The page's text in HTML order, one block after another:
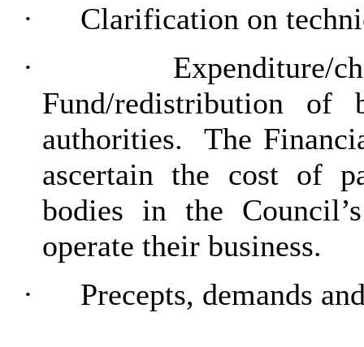
·
Clarification on
·
Expenditure/
Fund/redistribution
authorities.
The
ascertain the cost of
bodies in the
operate their business.
·
Precepts, demands